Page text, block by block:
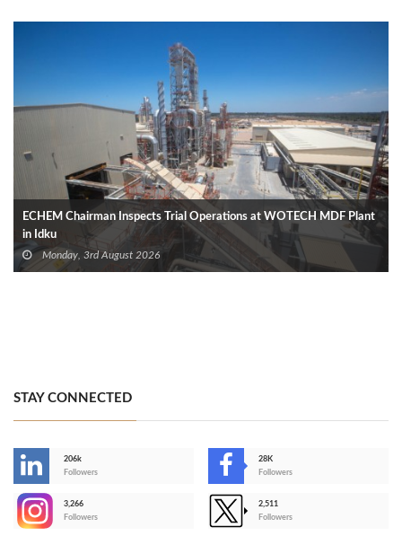
ECHEM Chairman Inspects Trial Operations at WOTECH MDF Plant
in Idku
Monday, 3rd August 2026
STAY CONNECTED
206k
Followers
28K
Followers
3,266
Followers
2,511
Followers